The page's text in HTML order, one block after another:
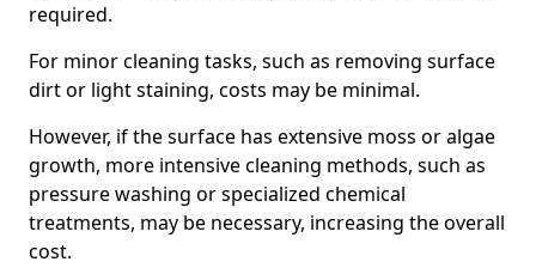
required.
For minor cleaning tasks, such as removing surface
dirt or light staining, costs may be minimal.
However, if the surface has extensive moss or algae
growth, more intensive cleaning methods, such as
pressure washing or specialized chemical
treatments, may be necessary, increasing the overall
cost.